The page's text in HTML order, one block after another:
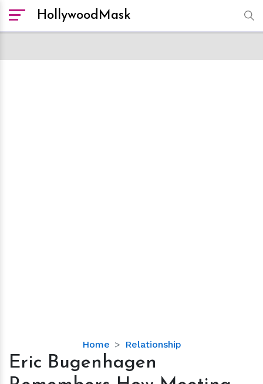
HollywoodMask
Home Relationship
Eric
Bugenhagen
Remembers
Eric Bugenhagen